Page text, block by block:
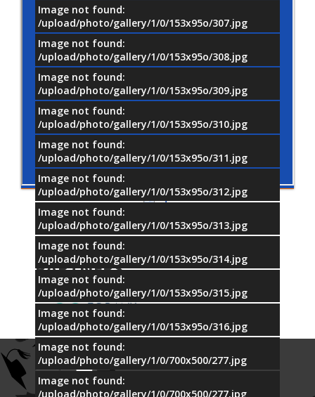
Image not found:
/upload/photo/gallery/1/0/153x95o/307.jpg
Image not found:
/upload/photo/gallery/1/0/153x95o/308.jpg
Image not found:
/upload/photo/gallery/1/0/153x95o/309.jpg
Image not found:
/upload/photo/gallery/1/0/153x95o/310.jpg
Image not found:
/upload/photo/gallery/1/0/153x95o/311.jpg
Image not found:
/upload/photo/gallery/1/0/153x95o/312.jpg
Image not found:
/upload/photo/gallery/1/0/153x95o/313.jpg
Image not found:
/upload/photo/gallery/1/0/153x95o/314.jpg
Image not found:
/upload/photo/gallery/1/0/153x95o/315.jpg
Image not found:
/upload/photo/gallery/1/0/153x95o/316.jpg
Image not found:
/upload/photo/gallery/1/0/700x500/277.jpg
Image not found:
/upload/photo/gallery/1/0/700x500/277.jpg
OUR
PARTNERS